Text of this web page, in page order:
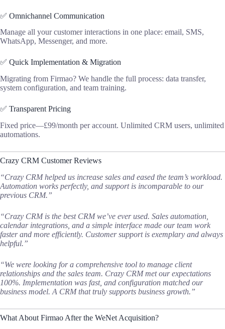
✅ Omnichannel Communication
Manage all your customer interactions in one place: email, SMS,
WhatsApp, Messenger, and more.
✅ Quick Implementation & Migration
Migrating from Firmao? We handle the full process: data transfer,
system configuration, and team training.
✅ Transparent Pricing
Fixed price—£99/month per account. Unlimited CRM users, unlimited
automations.
Crazy CRM Customer Reviews
“Crazy CRM helped us increase sales and eased the team’s workload.
Automation works perfectly, and support is incomparable to our
previous CRM.”
“Crazy CRM is the best CRM we’ve ever used. Sales automation,
calendar integrations, and a simple interface made our team work
faster and more efficiently. Customer support is exemplary and always
helpful.”
“We were looking for a comprehensive tool to manage client
relationships and the sales team. Crazy CRM met our expectations
100%. Implementation was fast, and configuration matched our
business model. A CRM that truly supports business growth.”
What About Firmao After the WeNet Acquisition?